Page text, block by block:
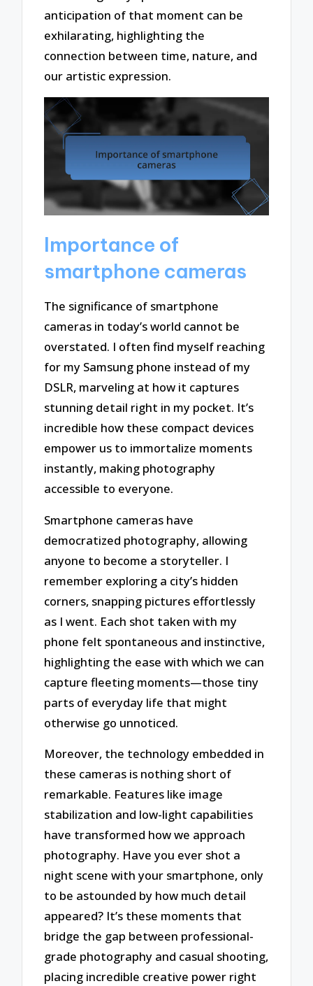
anticipation of that moment can be
exhilarating, highlighting the
connection between time, nature, and
our artistic expression.
Importance of
smartphone cameras
The significance of smartphone
cameras in today’s world cannot be
overstated. I often find myself reaching
for my Samsung phone instead of my
DSLR, marveling at how it captures
stunning detail right in my pocket. It’s
incredible how these compact devices
empower us to immortalize moments
instantly, making photography
accessible to everyone.
Smartphone cameras have
democratized photography, allowing
anyone to become a storyteller. I
remember exploring a city’s hidden
corners, snapping pictures effortlessly
as I went. Each shot taken with my
phone felt spontaneous and instinctive,
highlighting the ease with which we can
capture fleeting moments—those tiny
parts of everyday life that might
otherwise go unnoticed.
Moreover, the technology embedded in
these cameras is nothing short of
remarkable. Features like image
stabilization and low-light capabilities
have transformed how we approach
photography. Have you ever shot a
night scene with your smartphone, only
to be astounded by how much detail
appeared? It’s these moments that
bridge the gap between professional-
grade photography and casual shooting,
placing incredible creative power right